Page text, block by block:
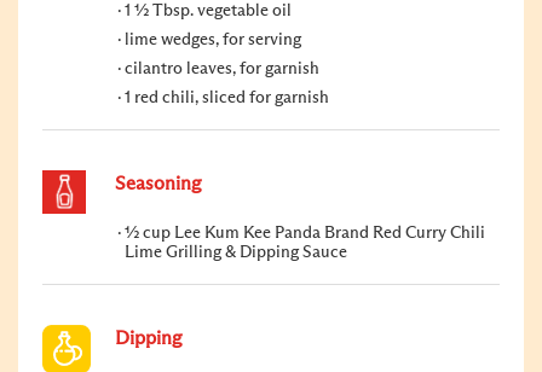
1 ½ Tbsp. vegetable oil
lime wedges, for serving
cilantro leaves, for garnish
1 red chili, sliced for garnish
Seasoning
½ cup Lee Kum Kee Panda Brand Red Curry Chili
Lime Grilling & Dipping Sauce
Dipping